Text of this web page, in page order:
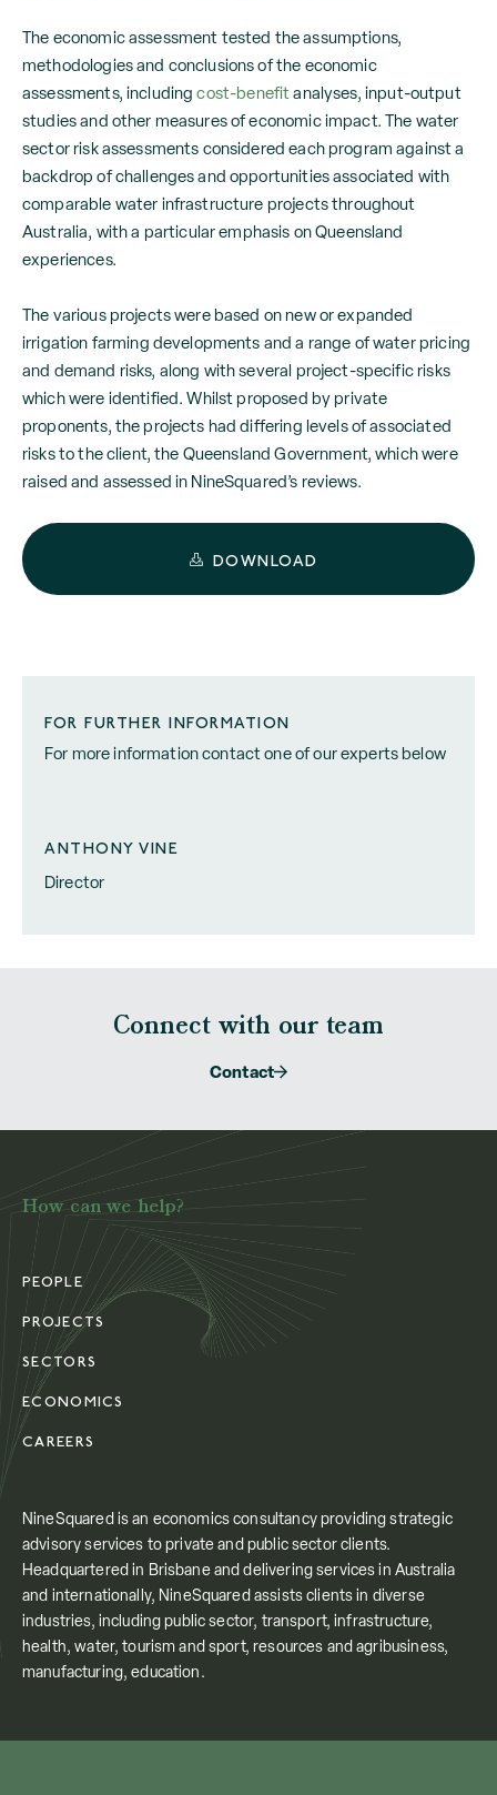
The economic assessment tested the assumptions,
methodologies and conclusions of the economic
assessments, includingcost-benefitanalyses, input-output
studies and other measures of economic impact. The water
sector risk assessments considered each program against a
backdrop of challenges and opportunities associated with
comparable water infrastructure projects throughout
Australia, with a particular emphasis on Queensland
experiences.
The various projects were based on new or expanded
irrigation farming developments and a range of water pricing
and demand risks, along with several project-specific risks
which were identified. Whilst proposed by private
proponents, the projects had differing levels of associated
risks to the client, the Queensland Government, which were
raised and assessed in NineSquared’s reviews.
DOWNLOAD
FOR FURTHER INFORMATION
For more information contact one of our experts below
ANTHONY VINE
Director
Connect with our team
Contact
How can we help?
PEOPLE
PROJECTS
SECTORS
ECONOMICS
CAREERS
NineSquared is an economics consultancy providing strategic
advisory services to private and public sector clients.
Headquartered in Brisbane and delivering services in Australia
and internationally, NineSquared assists clients in diverse
industries, including public sector, transport, infrastructure,
health, water, tourism and sport, resources and agribusiness,
manufacturing, education.